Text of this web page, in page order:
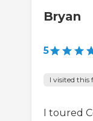
Bryan
5
I visited this
I toured